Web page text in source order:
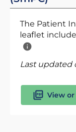
The Patient
leaflet
Last updated
View